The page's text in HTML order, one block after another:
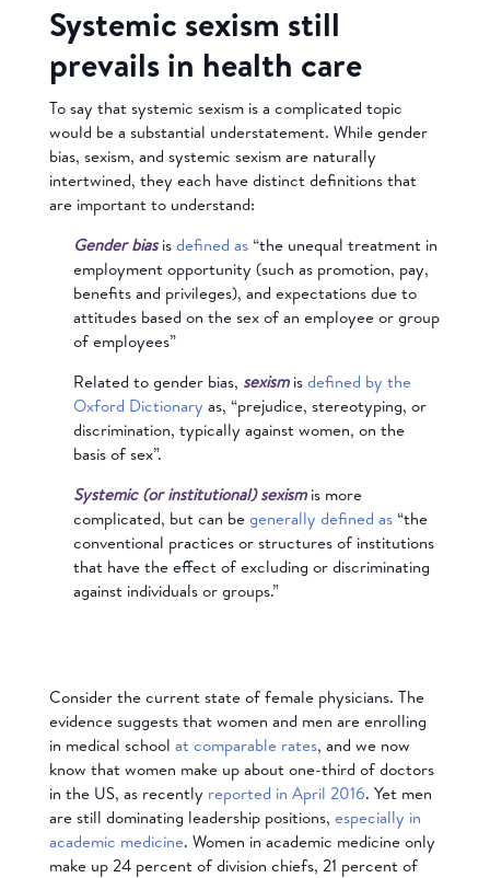
Systemic sexism still
prevails in health care
To say that systemic sexism is a complicated topic
would be a substantial understatement. While gender
bias, sexism, and systemic sexism are naturally
intertwined, they each have distinct definitions that
are important to understand:
Gender biasisdefined as“the unequal treatment in
employment opportunity (such as promotion, pay,
benefits and privileges), and expectations due to
attitudes based on the sex of an employee or group
of employees”
Related to gender bias, sexismisdefined by the
Oxford Dictionary as, “prejudice, stereotyping, or
discrimination, typically against women, on the
basis of sex”.
Systemic (or institutional) sexism is more
complicated, but can begenerally defined as“the
conventional practices or structures of institutions
that have the effect of excluding or discriminating
against individuals or groups.”
Consider the current state of female physicians. The
evidence suggests that women and men are enrolling
in medical school at comparable rates, and we now
know that women make up about one-third of doctors
in the US, as recently reported in April 2016. Yet men
are still dominating leadership positions, especially in
academic medicine. Women in academic medicine only
make up 24 percent of division chiefs, 21 percent of